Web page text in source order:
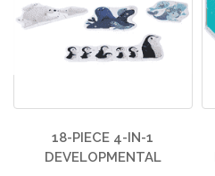
18-PIECE 4-IN-1
DEVELOPMENTAL